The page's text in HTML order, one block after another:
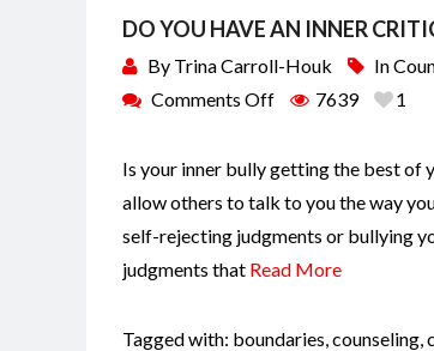
DO YOU HAVE AN INNER
By Trina Carroll-Houk In
Comments Off
7639 1
Is your inner bully getting the best of
allow others to talk to you the way
self-rejecting judgments or bullying
judgments that Read More
Tagged with: boundaries,counseling,